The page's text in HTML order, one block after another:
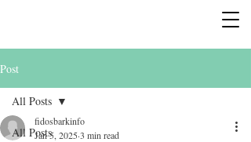
Post
All Posts
All Posts
fidosbarkinfo
Jan 5, 20253 min read